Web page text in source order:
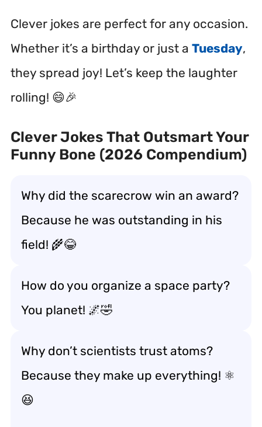
Clever jokes are perfect for any occasion.
Whether it’s a birthday or just a Tuesday,
they spread joy! Let’s keep the laughter
rolling! 😄🎉
Clever Jokes That Outsmart Your
Funny Bone (2026 Compendium)
Why did the scarecrow win an award?
Because he was outstanding in his
field! 🌾😂
How do you organize a space party?
You planet! 🌌🤣
Why don’t scientists trust atoms?
Because they make up everything! ⚛️
😆